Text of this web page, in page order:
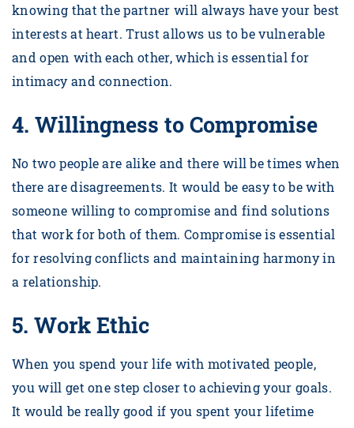
knowing that the partner will always have your best
interests at heart. Trust allows us to be vulnerable
and open with each other, which is essential for
intimacy and connection.
4. Willingness to Compromise
No two people are alike and there will be times when
there are disagreements. It would be easy to be with
someone willing to compromise and find solutions
that work for both of them. Compromise is essential
for resolving conflicts and maintaining harmony in
a relationship.
5. Work Ethic
When you spend your life with motivated people,
you will get one step closer to achieving your goals.
It would be really good if you spent your lifetime